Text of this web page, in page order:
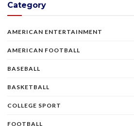
Category
AMERICAN ENTERTAINMENT
AMERICAN FOOTBALL
BASEBALL
BASKETBALL
COLLEGE SPORT
FOOTBALL